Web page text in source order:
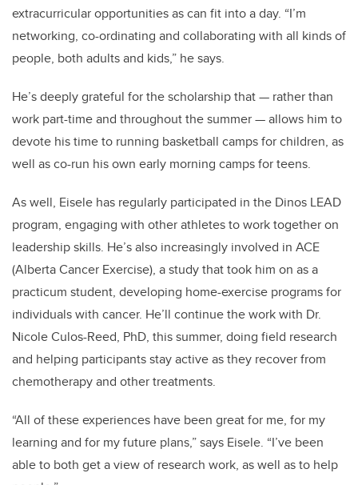
extracurricular opportunities as can fit into a day. “I’m
networking, co-ordinating and collaborating with all kinds of
people, both adults and kids,” he says.
He’s deeply grateful for the scholarship that — rather than
work part-time and throughout the summer — allows him to
devote his time to running basketball camps for children, as
well as co-run his own early morning camps for teens.
As well, Eisele has regularly participated in the Dinos LEAD
program, engaging with other athletes to work together on
leadership skills. He’s also increasingly involved in ACE
(Alberta Cancer Exercise), a study that took him on as a
practicum student, developing home-exercise programs for
individuals with cancer. He’ll continue the work with Dr.
Nicole Culos-Reed, PhD, this summer, doing field research
and helping participants stay active as they recover from
chemotherapy and other treatments.
“All of these experiences have been great for me, for my
learning and for my future plans,” says Eisele. “I’ve been
able to both get a view of research work, as well as to help